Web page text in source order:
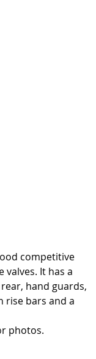
competitive
valves. It has a
hand guards,
rise bars and a
photos.